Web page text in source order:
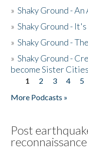
»Shaky Ground -
»Shaky Ground -
»Shaky Ground -
»Shaky Ground -
become Sister Cities
Pages
1 2 3 4 5
More Podcasts »
Post